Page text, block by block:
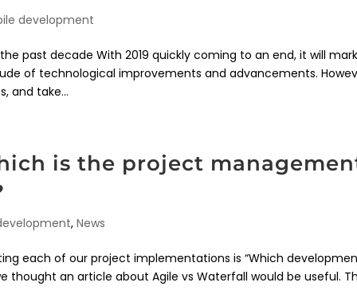
development
past decade With 2019 quickly coming to an end, it will
of technological improvements and advancements.
and take...
is the project
,News
each of our project implementations is “Which
thought an article about Agile vs Waterfall would be useful.